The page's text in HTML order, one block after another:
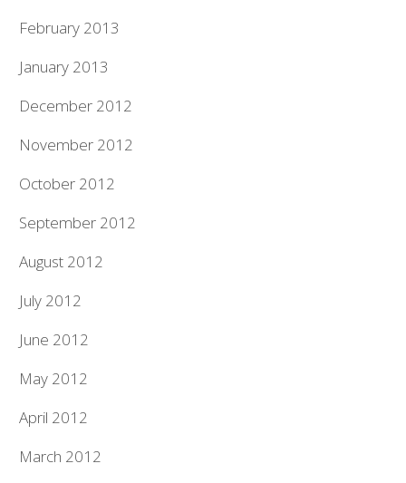
February 2013
January 2013
December 2012
November 2012
October 2012
September 2012
August 2012
July 2012
June 2012
May 2012
April 2012
March 2012